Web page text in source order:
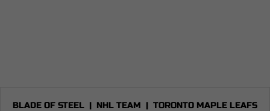
BLADE OF STEEL | NHL TEAM | TORONTO MAPLE LEAFS